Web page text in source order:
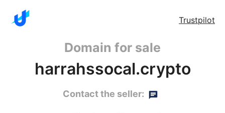
Trustpilot
Domain for sale
harrahssocal.crypto
Contact the seller: